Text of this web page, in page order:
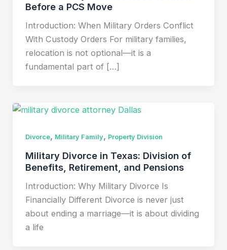
Before a PCS Move
Introduction: When Military Orders Conflict
With Custody Orders For military families,
relocation is not optional—it is a
fundamental part of […]
Divorce, Military Family, Property Division
Military Divorce in Texas: Division of
Benefits, Retirement, and Pensions
Introduction: Why Military Divorce Is
Financially Different Divorce is never just
about ending a marriage—it is about dividing
a life